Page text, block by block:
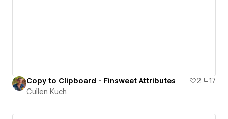
Copy to Clipboard - Finsweet Attributes 2
17
Cullen Kuch